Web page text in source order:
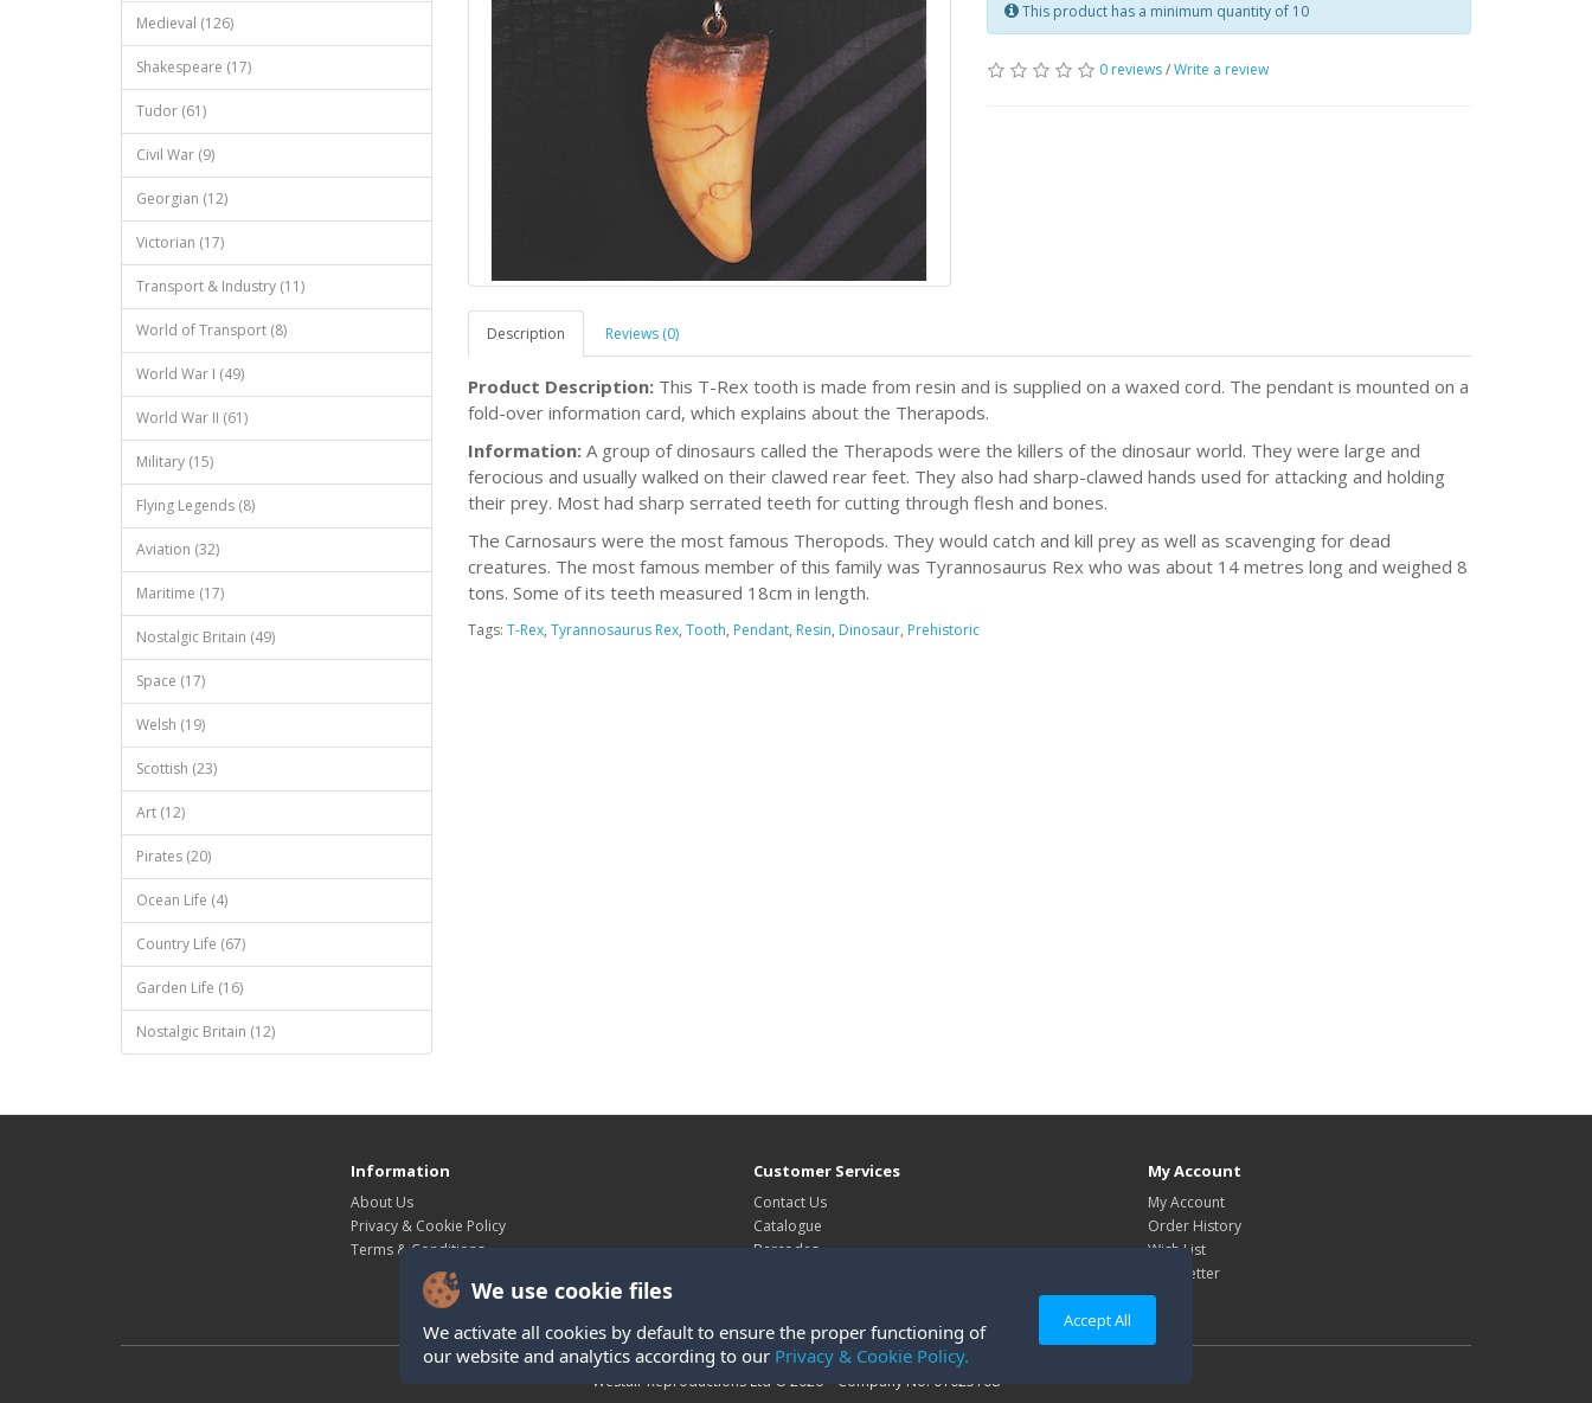
Medieval (126)
Shakespeare (17)
Tudor (61)
Civil War (9)
Georgian (12)
Victorian (17)
Transport & Industry (11)
World of Transport (8)
World War I (49)
World War II (61)
Military (15)
Flying Legends (8)
Aviation (32)
Maritime (17)
Nostalgic Britain (49)
Space (17)
Welsh (19)
Scottish (23)
Art (12)
Pirates (20)
Ocean Life (4)
Country Life (67)
Garden Life (16)
Nostalgic Britain (12)
We use cookie files
We activate all cookies by default to ensure the proper functioning of
our website and analytics according to our Privacy & Cookie Policy.
Accept All
This product has a minimum quantity of 10
0 reviews/Write a review
Description Reviews (0)
Product Description: This T-Rex tooth is made from resin and is supplied on a waxed cord. The pendant is mounted on a
fold-over information card, which explains about the Therapods.
Information: A group of dinosaurs called the Therapods were the killers of the dinosaur world. They were large and
ferocious and usually walked on their clawed rear feet. They also had sharp-clawed hands used for attacking and holding
their prey. Most had sharp serrated teeth for cutting through flesh and bones.
The Carnosaurs were the most famous Theropods. They would catch and kill prey as well as scavenging for dead
creatures. The most famous member of this family was Tyrannosaurus Rex who was about 14 metres long and weighed 8
tons. Some of its teeth measured 18cm in length.
Tags: T-Rex, Tyrannosaurus Rex, Tooth, Pendant, Resin, Dinosaur, Prehistoric
Information
About Us
Privacy & Cookie Policy
Terms & Conditions
Customer Services
Contact Us
Catalogue
Barcodes
My Account
My Account
Order History
Wish List
Newsletter
Westair Reproductions Ltd © 2026 Company No: 01025108